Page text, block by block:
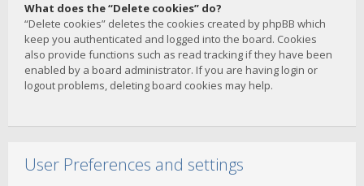
What does the “Delete cookies” do?
“Delete cookies” deletes the cookies created by phpBB which
keep you authenticated and logged into the board. Cookies
also provide functions such as read tracking if they have been
enabled by a board administrator. If you are having login or
logout problems, deleting board cookies may help.
User Preferences and settings